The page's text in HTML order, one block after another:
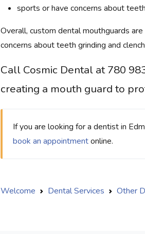
sports or have concerns about
Overall, custom dental mouthguards
concerns about teeth grinding and
Call Cosmic Dental at 780
creating a mouth guard to
If you are looking for a dentist in
book an appointmentonline.
Welcome Dental Services Other